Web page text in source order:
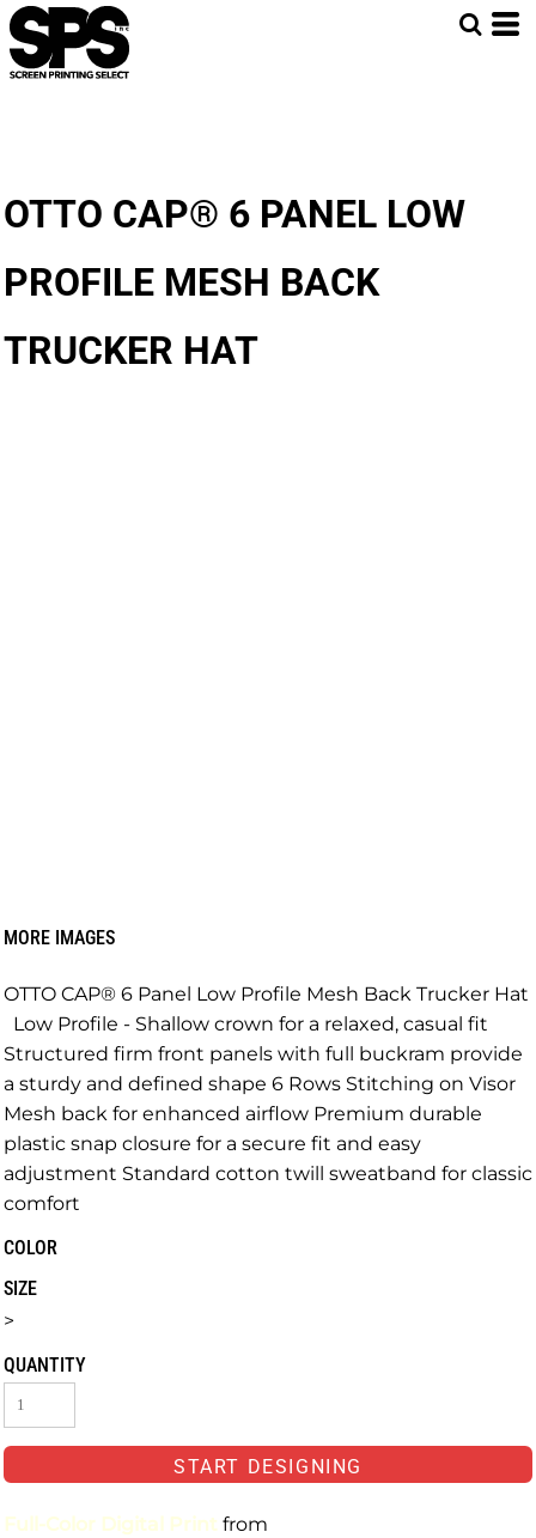
OTTO CAP® 6 PANEL LOW
PROFILE MESH BACK
TRUCKER HAT
MORE IMAGES
OTTO CAP® 6 Panel Low Profile Mesh Back Trucker Hat
Low Profile - Shallow crown for a relaxed, casual fit
Structured firm front panels with full buckram provide
a sturdy and defined shape 6 Rows Stitching on Visor
Mesh back for enhanced airflow Premium durable
plastic snap closure for a secure fit and easy
adjustment Standard cotton twill sweatband for classic
comfort
COLOR
SIZE
>
QUANTITY
START DESIGNING
Full-Color Digital Print from